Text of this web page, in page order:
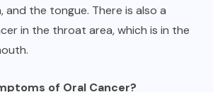
and the tongue. There is also a
in the throat area, which is in the
of Oral Cancer?